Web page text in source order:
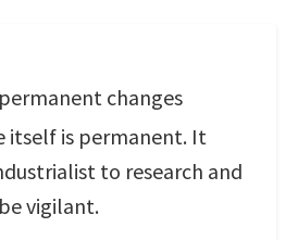
changes
itself is permanent. It
to research and
vigilant.